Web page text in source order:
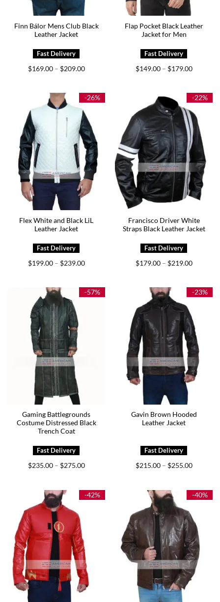
Finn Bálor Mens Club Black
Leather Jacket
$169.00 – $209.00Price
$209.00
Flap Pocket Black Leather
Jacket for Men
$149.00 – $179.00Price
$179.00
-26%
Flex White and Black LiL
Leather Jacket
$199.00 – $239.00Price
$239.00
-22%
Francisco Driver White
Straps Black Leather Jacket
$179.00 – $219.00Price
$219.00
-57%
Gaming Battlegrounds
Costume Distressed Black
Trench Coat
$235.00 – $275.00Price
$275.00
-23%
Gavin Brown Hooded
Leather Jacket
$215.00 – $255.00Price
$255.00
-42% -40%